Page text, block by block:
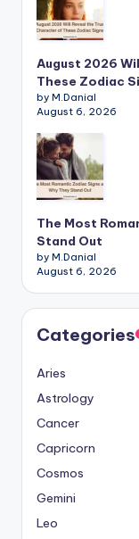
August 2026
These Zodiac
by M.Danial
August 6, 2026
The Most
Stand Out
by M.Danial
August 6, 2026
Categories
Aries
Astrology
Cancer
Capricorn
Cosmos
Gemini
Leo